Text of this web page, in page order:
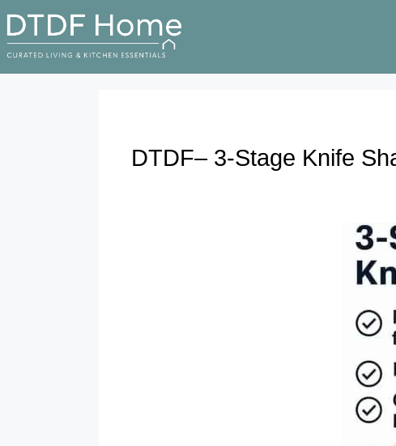
DTDF– 3-Stage Knife